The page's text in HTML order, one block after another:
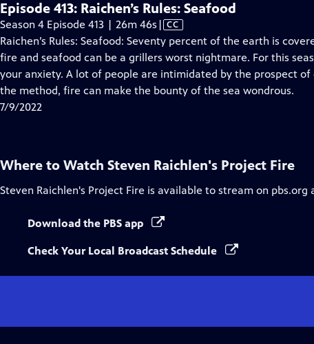
Episode 413: Raichen’s Rules: Seafood
Season 4 Episode 413 | 26m 46s Video
has
Closed
Captions
| CC
Raichen’s Rules: Seafood: Seventy percent of the earth is
fire and seafood can be a grillers worst nightmare. For this
your anxiety. A lot of people are intimidated by the prospect
the method, fire can make the bounty of the sea wondrous.
7/9/2022
Where to Watch Steven Raichlen's Project Fire
Steven Raichlen's Project Fire is available to stream on pbs.org
Download the PBS app
Check Your Local Broadcast Schedule